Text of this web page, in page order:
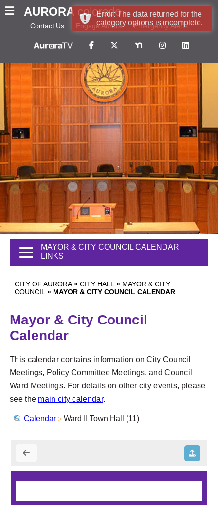
AURORA colorado
Contact Us Engage Aurora Emergency Alerts
CITY OF AURORA » CITY HALL » MAYOR & CITY
COUNCIL » MAYOR & CITY COUNCIL CALENDAR
MAYOR & CITY COUNCIL CALENDAR
LINKS
Mayor & City Council
Calendar
This calendar contains information on City Council
Meetings, Policy Committee Meetings, and Council
Ward Meetings. For details on other city events, please
see the main city calendar.
Calendar Ward II Town Hall (11)
Error: The data returned for the
category options is incomplete.